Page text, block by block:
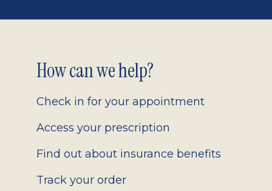
Footer
2.0
How can we help?
Check in for your appointment
Access your prescription
Find out about insurance benefits
Track your order